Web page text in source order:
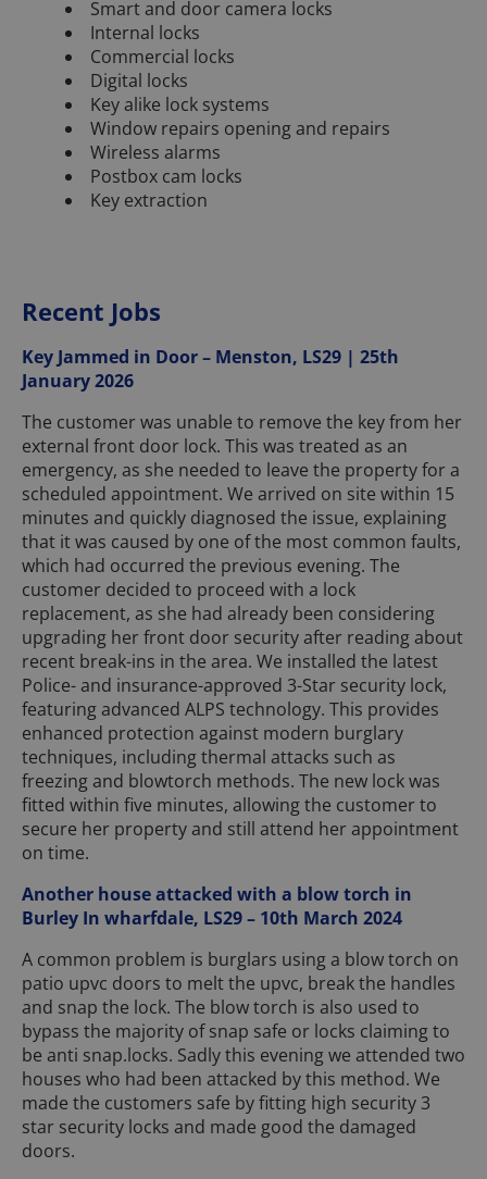
Smart and door camera locks
Internal locks
Commercial locks
Digital locks
Key alike lock systems
Window repairs opening and repairs
Wireless alarms
Postbox cam locks
Key extraction
Recent Jobs
Key Jammed in Door – Menston, LS29 | 25th
January 2026
The customer was unable to remove the key from her
external front door lock. This was treated as an
emergency, as she needed to leave the property for a
scheduled appointment. We arrived on site within 15
minutes and quickly diagnosed the issue, explaining
that it was caused by one of the most common faults,
which had occurred the previous evening. The
customer decided to proceed with a lock
replacement, as she had already been considering
upgrading her front door security after reading about
recent break-ins in the area. We installed the latest
Police- and insurance-approved 3-Star security lock,
featuring advanced ALPS technology. This provides
enhanced protection against modern burglary
techniques, including thermal attacks such as
freezing and blowtorch methods. The new lock was
fitted within five minutes, allowing the customer to
secure her property and still attend her appointment
on time.
Another house attacked with a blow torch in
Burley In wharfdale, LS29 – 10th March 2024
A common problem is burglars using a blow torch on
patio upvc doors to melt the upvc, break the handles
and snap the lock. The blow torch is also used to
bypass the majority of snap safe or locks claiming to
be anti snap.locks. Sadly this evening we attended two
houses who had been attacked by this method. We
made the customers safe by fitting high security 3
star security locks and made good the damaged
doors.